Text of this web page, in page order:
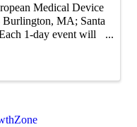
Medical Device
Burlington, MA; Santa
1-day event will